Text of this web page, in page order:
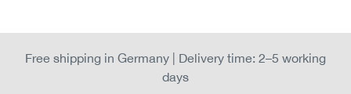
Free shipping in Germany | Delivery time: 2–5 working
days